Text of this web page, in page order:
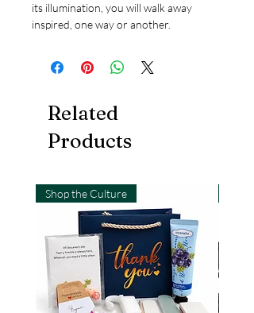
its illumination, you will walk away
inspired, one way or another.
Related
Products
Shop the Culture